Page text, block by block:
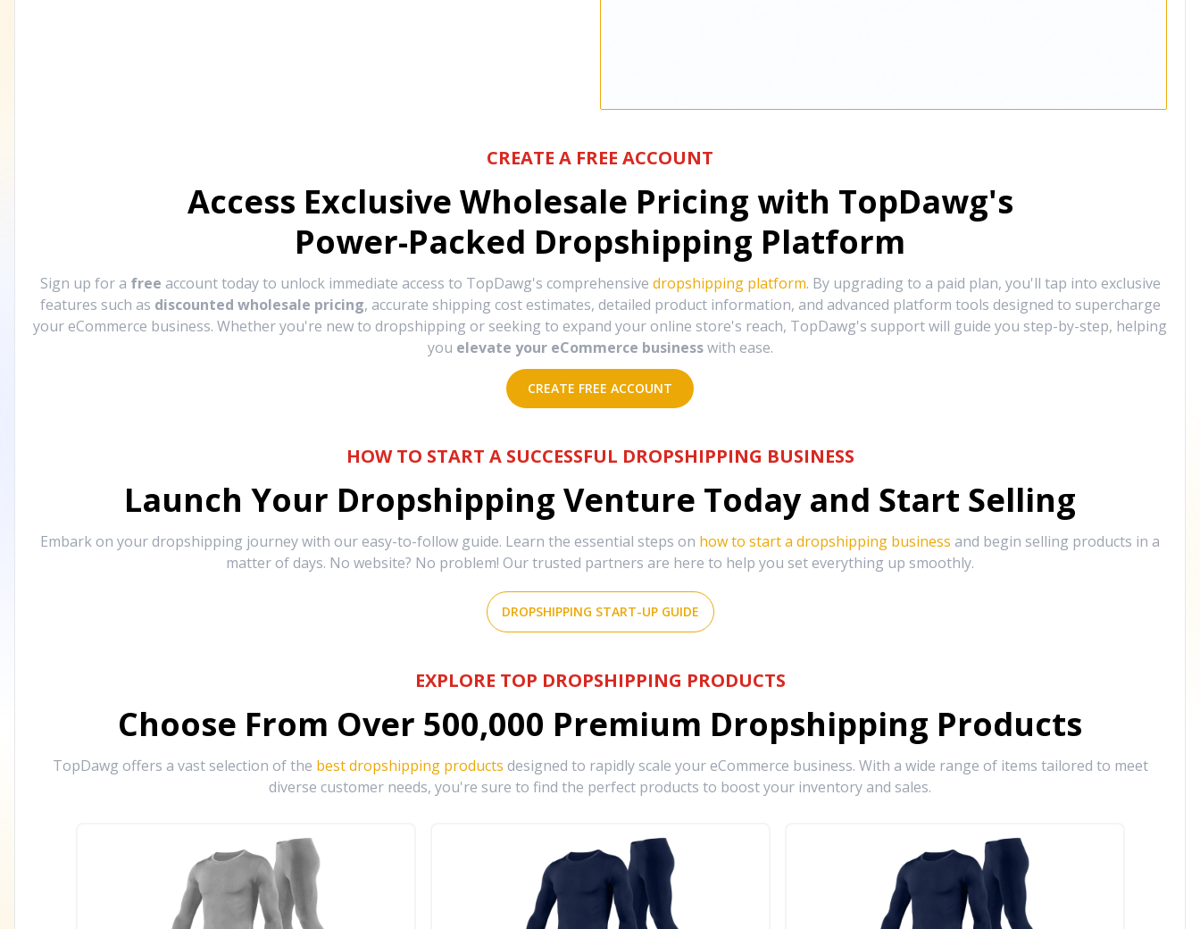
CREATE A FREE ACCOUNT
Access Exclusive Wholesale Pricing with TopDawg's
Power-Packed Dropshipping Platform
Sign up for a free account today to unlock immediate access to TopDawg's comprehensive dropshipping platform. By upgrading to a paid plan, you'll tap into exclusive
features such as discounted wholesale pricing, accurate shipping cost estimates, detailed product information, and advanced platform tools designed to supercharge
your eCommerce business. Whether you're new to dropshipping or seeking to expand your online store's reach, TopDawg's support will guide you step-by-step, helping
you elevate your eCommerce business with ease.
CREATE FREE ACCOUNT
HOW TO START A SUCCESSFUL DROPSHIPPING BUSINESS
Launch Your Dropshipping Venture Today and Start Selling
Embark on your dropshipping journey with our easy-to-follow guide. Learn the essential steps on how to start a dropshipping business and begin selling products in a
matter of days. No website? No problem! Our trusted partners are here to help you set everything up smoothly.
DROPSHIPPING START-UP GUIDE
EXPLORE TOP DROPSHIPPING PRODUCTS
Choose From Over 500,000 Premium Dropshipping Products
TopDawg offers a vast selection of the best dropshipping products designed to rapidly scale your eCommerce business. With a wide range of items tailored to meet
diverse customer needs, you're sure to find the perfect products to boost your inventory and sales.